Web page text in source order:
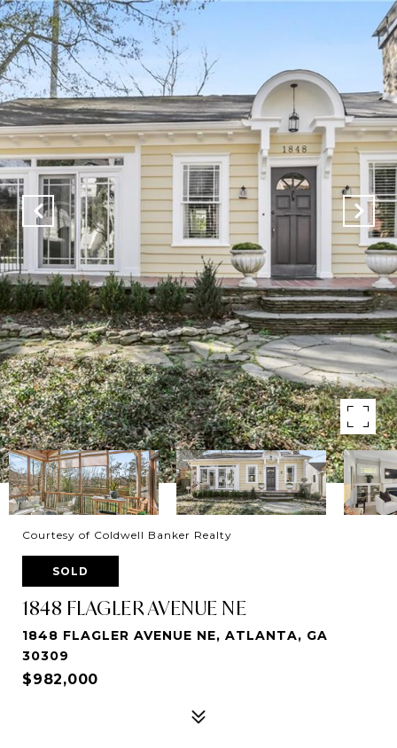
Courtesy of Coldwell Banker Realty
SOLD
1848 FLAGLER AVENUE NE
1848 FLAGLER AVENUE NE, ATLANTA, GA
30309
$982,000